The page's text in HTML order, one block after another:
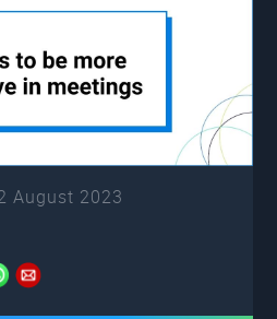
August 2023